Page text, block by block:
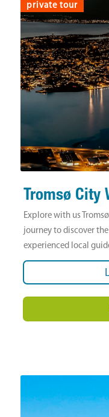
private tour
Tromsø City
Explore with us
journey to discover
experienced local